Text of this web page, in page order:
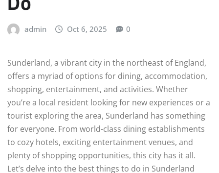
admin Oct 6, 2025 0
Sunderland, a vibrant city in the northeast of England,
offers a myriad of options for dining, accommodation,
shopping, entertainment, and activities. Whether
you’re a local resident looking for new experiences or a
tourist exploring the area, Sunderland has something
for everyone. From world-class dining establishments
to cozy hotels, exciting entertainment venues, and
plenty of shopping opportunities, this city has it all.
Let’s delve into the best things to do in Sunderland